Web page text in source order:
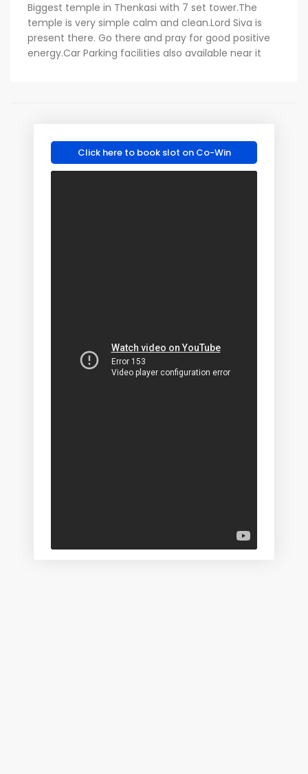
Biggest temple in Thenkasi with 7 set tower.The
temple is very simple calm and clean.Lord Siva is
present there. Go there and pray for good positive
energy.Car Parking facilities also available near it
Click here to book slot on Co-Win